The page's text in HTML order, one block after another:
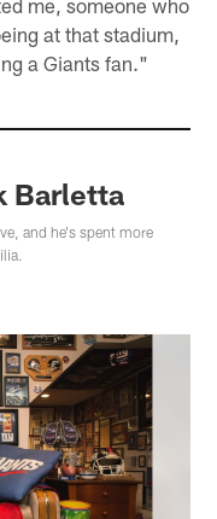
me, someone who
at that stadium,
a Giants fan."
Barletta
and he's spent more